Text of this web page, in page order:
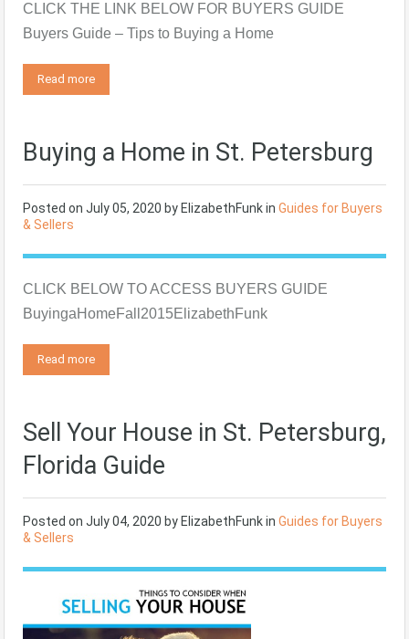
CLICK THE LINK BELOW FOR BUYERS GUIDE
Buyers Guide – Tips to Buying a Home
Read more
Buying a Home in St. Petersburg
Posted on July 05, 2020 by ElizabethFunkin Guides for Buyers
& Sellers
CLICK BELOW TO ACCESS BUYERS GUIDE
BuyingaHomeFall2015ElizabethFunk
Read more
Sell Your House in St. Petersburg,
Florida Guide
Posted on July 04, 2020 by ElizabethFunkin Guides for Buyers
& Sellers